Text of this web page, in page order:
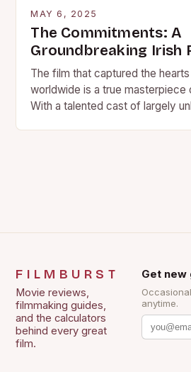
MAY 6, 2025
The Commitments: A
Groundbreaking Irish
The film that captured the
worldwide is a true masterpiece
With a talented cast of largely
FILMBURST
Movie reviews,
filmmaking guides,
and the calculators
behind every great
film.
Get new
anytime.